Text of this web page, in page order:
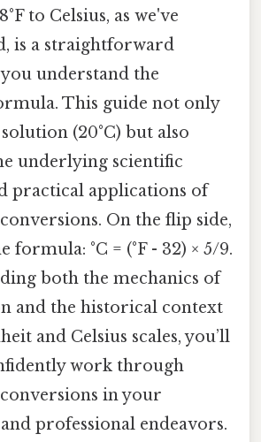
to Celsius, as we've
is a straightforward
understand the
This guide not only
(20°C) but also
underlying scientific
practical applications of
On the flip side,
formula: °C = (°F - 32) × 5/9.
both the mechanics of
and the historical context
and Celsius scales, you’ll
work through
in your
professional endeavors.